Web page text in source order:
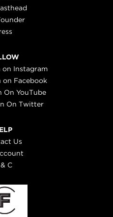
on Instagram
on Facebook
On YouTube
On Twitter
Us
C